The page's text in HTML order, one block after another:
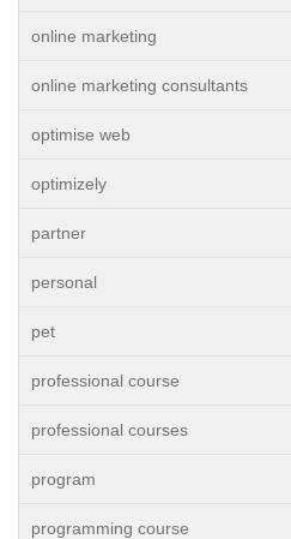
online marketing
online marketing consultants
optimise web
optimizely
partner
personal
pet
professional course
professional courses
program
programming course